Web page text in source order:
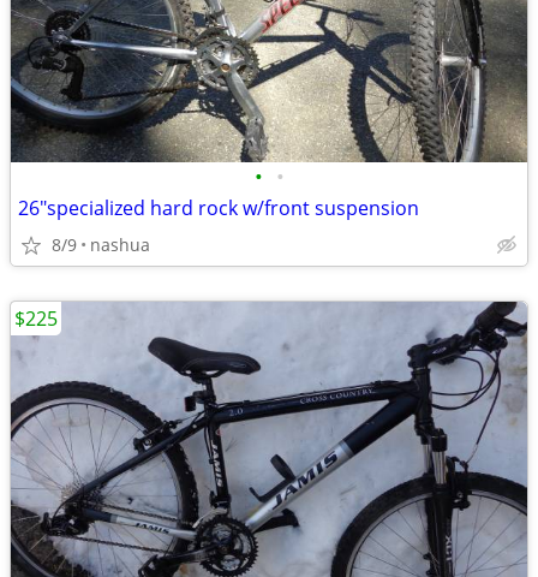
• •
26"specialized hard rock w/front suspension
8/9 nashua
$225